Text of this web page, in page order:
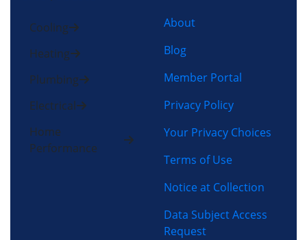
Cooling
Heating
Plumbing
Electrical
Home
Performance
About
Blog
Member Portal
Privacy Policy
Your Privacy Choices
Terms of Use
Notice at Collection
Data Subject Access
Request